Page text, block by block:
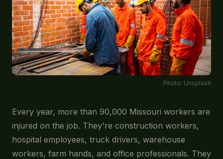
Photo: Unsplash
Every year, more than 90,000 Missouri workers are
injured on the job. They're construction workers,
hospital employees, truck drivers, warehouse
workers, farm hands, and office professionals. They